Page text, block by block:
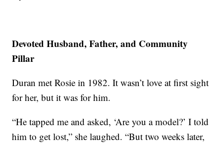
Devoted Husband, Father, and Community
Pillar
Duran met Rosie in 1982. It wasn’t love at first sight
for her, but it was for him.
“He tapped me and asked, ‘Are you a model?’ I told
him to get lost,” she laughed. “But two weeks later,